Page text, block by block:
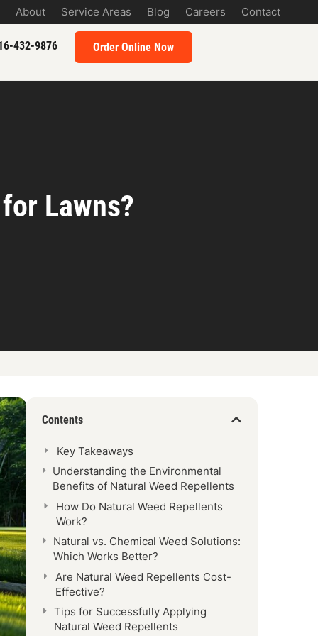
About Service Areas Blog Careers Contact
432-9876 Order Online Now
Lawns?
Contents
Key Takeaways
Understanding the Environmental
Benefits of Natural Weed Repellents
How Do Natural Weed Repellents
Work?
Natural vs. Chemical Weed Solutions:
Which Works Better?
Are Natural Weed Repellents Cost-
Effective?
Tips for Successfully Applying
Natural Weed Repellents